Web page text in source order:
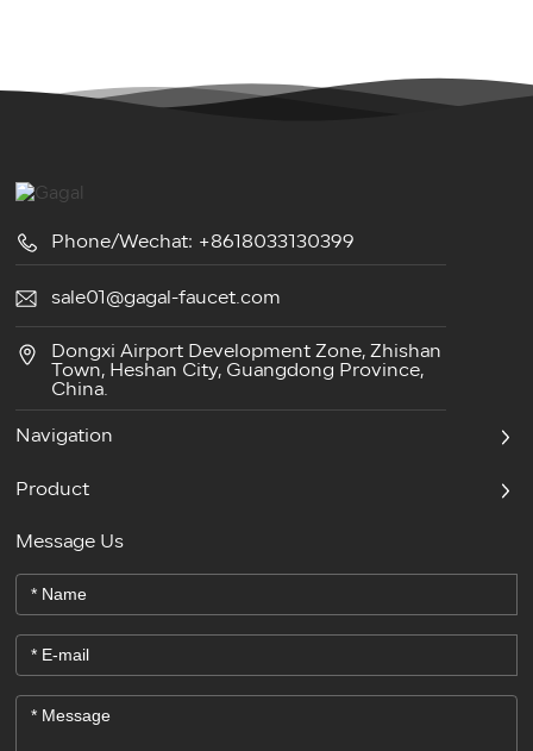
Phone/Wechat: +8618033130399
sale01@gagal-faucet.com
Dongxi Airport Development Zone, Zhishan
Town, Heshan City, Guangdong Province,
China.
Navigation
Product
Message Us